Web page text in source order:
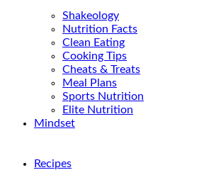
Shakeology
Nutrition Facts
Clean Eating
Cooking Tips
Cheats & Treats
Meal Plans
Sports Nutrition
Elite Nutrition
Mindset
Recipes